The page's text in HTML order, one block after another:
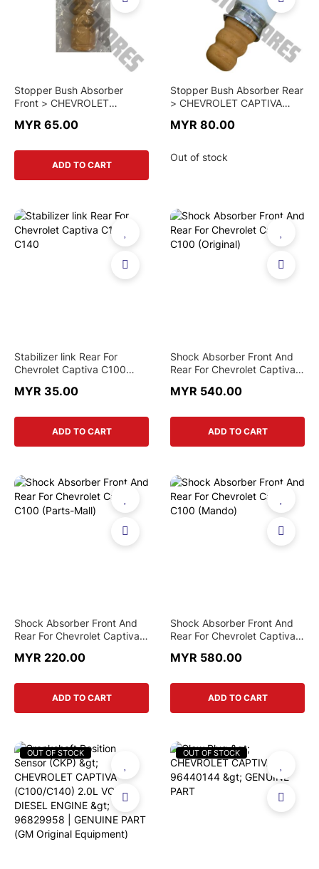
Stopper Bush Absorber
Front > CHEVROLET
95281015 > GENUINE PART
MYR 65.00
ADD TO CART
Stopper Bush Absorber Rear
> CHEVROLET CAPTIVA
GENUINE PART
MYR 80.00
Out of stock
Stabilizer link Rear For
Chevrolet Captiva C100
MYR 35.00
ADD TO CART
Shock Absorber Front And
Rear For Chevrolet Captiva
MYR 540.00
ADD TO CART
Shock Absorber Front And
Rear For Chevrolet Captiva
MYR 220.00
ADD TO CART
Shock Absorber Front And
Rear For Chevrolet Captiva
MYR 580.00
ADD TO CART
OUT OF STOCK OUT OF STOCK